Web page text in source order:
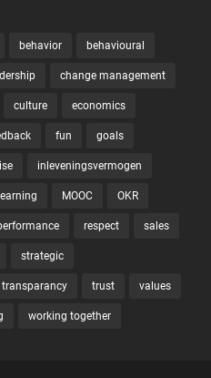
behavior behavioural
change management
culture economics
fun goals
inleveningsvermogen
MOOC OKR
respect sales
strategic
transparancy trust values
working together